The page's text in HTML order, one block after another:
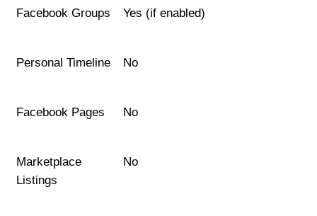
Facebook Groups Yes (if enabled)
Personal Timeline No
Facebook Pages No
Marketplace
Listings
No